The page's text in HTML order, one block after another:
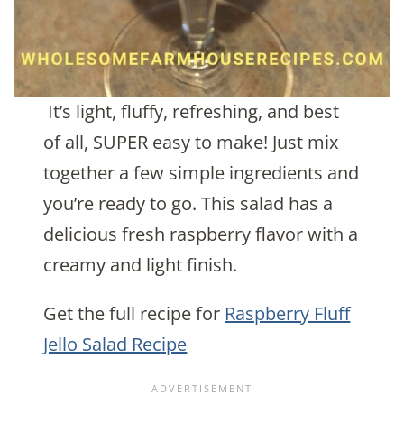
It’s light, fluffy, refreshing, and best
of all, SUPER easy to make! Just mix
together a few simple ingredients and
you’re ready to go. This salad has a
delicious fresh raspberry flavor with a
creamy and light finish.
Get the full recipe for Raspberry Fluff
Jello Salad Recipe